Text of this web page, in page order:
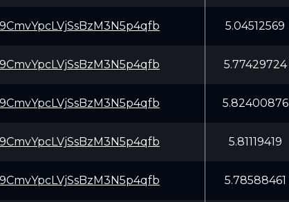
5.04512569
5.77429724
5.82400876
5.81119419
5.78588461